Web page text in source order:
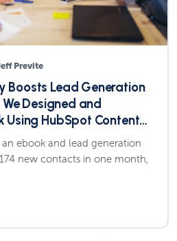
Previte
Boosts Lead Generation
Designed and
Using HubSpot Content
ebook and lead generation
new contacts in one month,